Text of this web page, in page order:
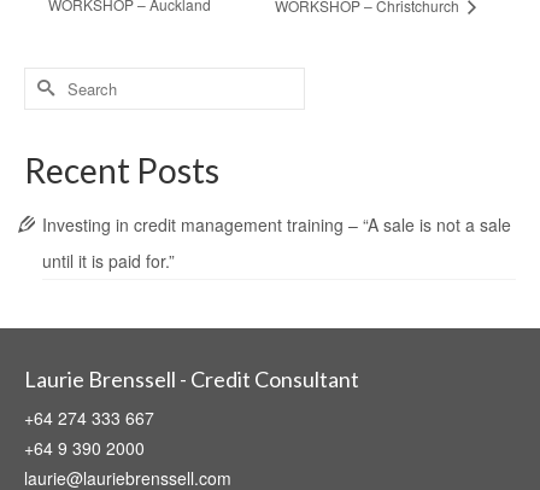
WORKSHOP – Christchurch
Search
for:
Recent Posts
Investing in credit management training – “A sale is not a sale
until it is paid for.”
Laurie Brenssell - Credit Consultant
+64 274 333 667
+64 9 390 2000
laurie@lauriebrenssell.com